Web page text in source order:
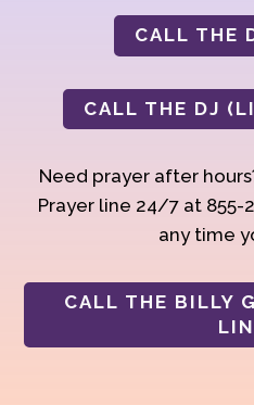
CALL THE
CALL THE DJ
Need prayer after
Prayer line 24/7 at 855-
any time
CALL THE BILLY